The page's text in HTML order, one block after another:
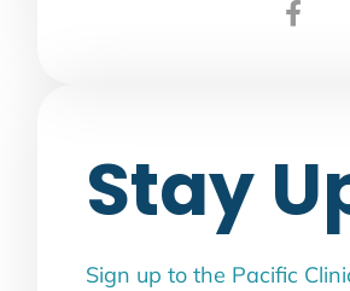
Stay
Sign up to the Pacific